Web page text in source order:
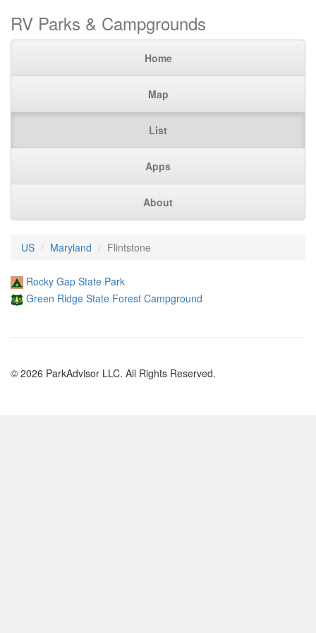
RV Parks & Campgrounds
Home
Map
List
Apps
About
US Maryland Flintstone
Rocky Gap State Park
Green Ridge State Forest Campground
© 2026 ParkAdvisor LLC. All Rights Reserved.